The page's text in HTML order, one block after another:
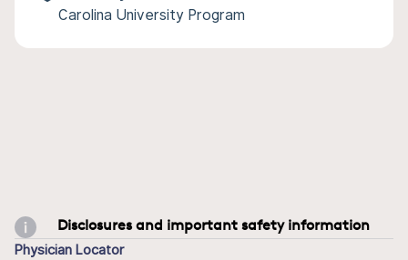
Carolina University Program
Disclosures and important safety information
Physician Locator